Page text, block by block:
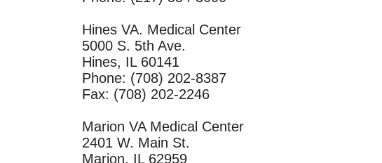
Hines VA. Medical Center
5000 S. 5th Ave.
Hines, IL 60141
Phone: (708) 202-8387
Fax: (708) 202-2246
Marion VA Medical Center
2401 W. Main St.
Marion, IL 62959